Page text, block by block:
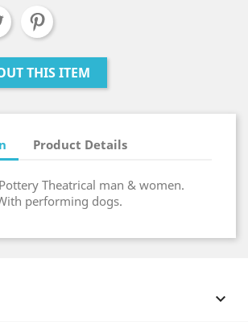
THIS ITEM
Product Details
Theatrical man & women.
performing dogs.
